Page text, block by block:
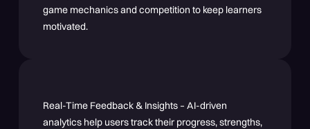
game mechanics and competition to keep learners
motivated.
Real-Time Feedback & Insights – AI-driven
analytics help users track their progress, strengths,